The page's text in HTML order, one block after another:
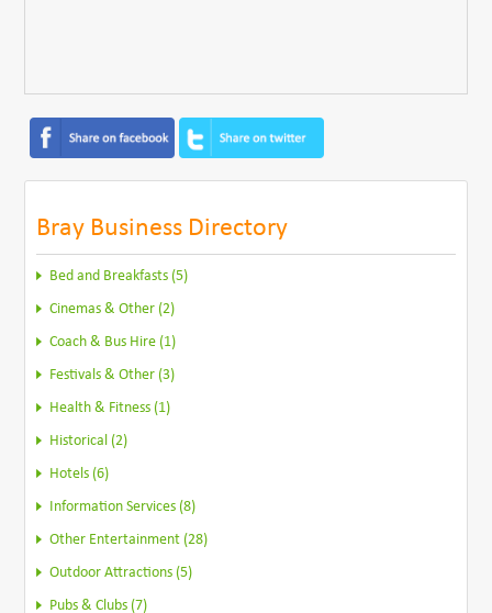
Bray Business Directory
Bed and Breakfasts (5)
Cinemas & Other (2)
Coach & Bus Hire (1)
Festivals & Other (3)
Health & Fitness (1)
Historical (2)
Hotels (6)
Information Services (8)
Other Entertainment (28)
Outdoor Attractions (5)
Pubs & Clubs (7)